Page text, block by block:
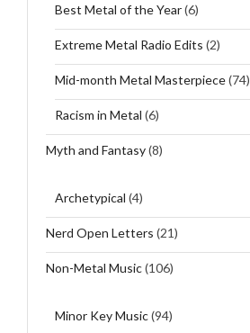
Best Metal of the Year(6)
Extreme Metal Radio Edits (2)
Mid-month Metal Masterpiece(74)
Racism in Metal (6)
Myth and Fantasy(8)
Archetypical (4)
Nerd Open Letters (21)
Non-Metal Music(106)
Minor Key Music(94)